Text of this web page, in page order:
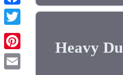
Heavy